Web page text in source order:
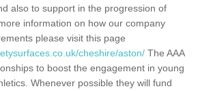
also to support in the progression of
information on how our company
please visit this page
cheshire/aston/ The AAA
to boost the engagement in young
Whenever possible they will fund